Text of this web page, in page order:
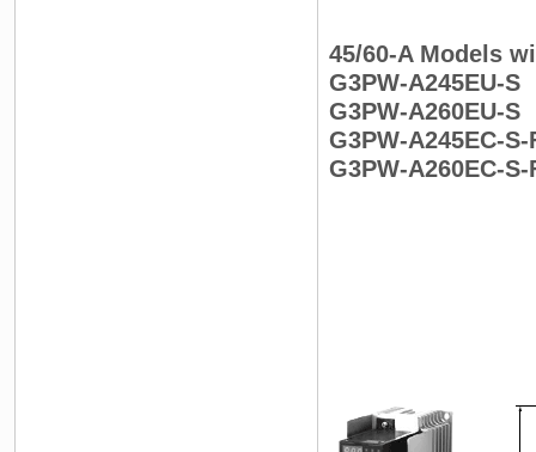
45/60-A Models
G3PW-A245EU-S
G3PW-A260EU-S
G3PW-A245EC-S-
G3PW-A260EC-S-